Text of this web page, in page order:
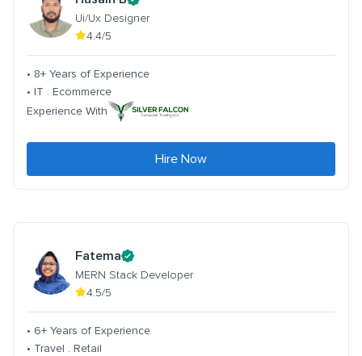
Ui/Ux Designer
4.4/5
• 8+ Years of Experience
• IT . Ecommerce
Experience With
Hire Now
Fatema
MERN Stack Developer
4.5/5
• 6+ Years of Experience
• Travel . Retail